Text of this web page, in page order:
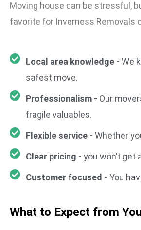
Moving house can be stressful,
favorite for Inverness Removals
Local area knowledge - We
safest move.
Professionalism - Our
fragile valuables.
Flexible service - Whether
Clear pricing - you won’t
Customer focused - You
What to Expect from